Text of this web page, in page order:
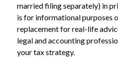
married filing separately) in
is for informational purposes
replacement for real-life
legal and accounting
your tax strategy.